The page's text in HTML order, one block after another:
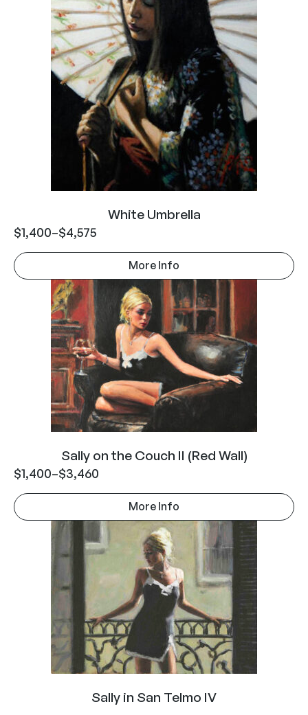
White Umbrella
$1,400–$4,575
More Info
Sally on the Couch II (Red Wall)
$1,400–$3,460
More Info
Sally in San Telmo IV